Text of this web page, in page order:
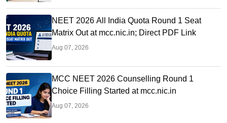
NEET 2026 All India Quota Round 1 Seat
Matrix Out at mcc.nic.in; Direct PDF Link
Aug 07, 2026
MCC NEET 2026 Counselling Round 1
Choice Filling Started at mcc.nic.in
Aug 07, 2026